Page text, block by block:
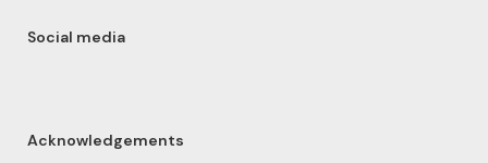
Social media
Acknowledgements